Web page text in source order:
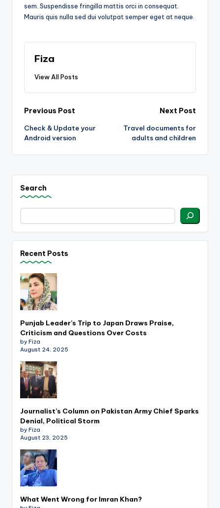
sem. Suspendisse fringilla mattis orci in consequat.
Mauris quis nulla sed dui volutpat semper eget at neque.
Fiza
View All Posts
Post
navigation
Previous Post
Check & Update your
Android version
Next Post
Travel documents for
adults and children
Search
Recent Posts
Punjab Leader’s Trip to Japan Draws Praise,
Criticism and Questions Over Costs
by Fiza
August 24, 2025
Journalist’s Column on Pakistan Army Chief Sparks
Denial, Political Storm
by Fiza
August 23, 2025
What Went Wrong for Imran Khan?